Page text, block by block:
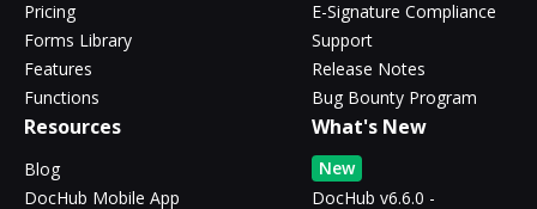
Pricing
Forms Library
Features
Functions
E-Signature Compliance
Support
Release Notes
Bug Bounty Program
Resources
Blog
DocHub Mobile App
What's New
New
DocHub v6.6.0 -